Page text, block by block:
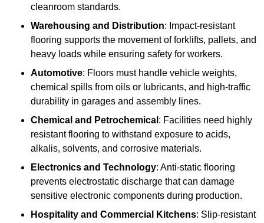
cleanroom standards.
Warehousing and Distribution: Impact-resistant
flooring supports the movement of forklifts, pallets, and
heavy loads while ensuring safety for workers.
Automotive: Floors must handle vehicle weights,
chemical spills from oils or lubricants, and high-traffic
durability in garages and assembly lines.
Chemical and Petrochemical : Facilities need highly
resistant flooring to withstand exposure to acids,
alkalis, solvents, and corrosive materials.
Electronics and Technology: Anti-static flooring
prevents electrostatic discharge that can damage
sensitive electronic components during production.
Hospitality and Commercial Kitchens: Slip-resistant